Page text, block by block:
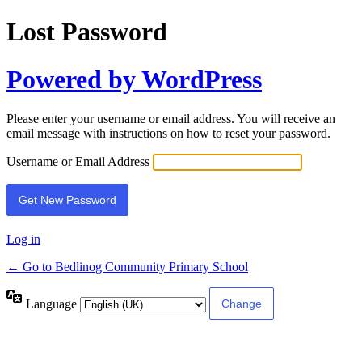
Lost Password
Powered by WordPress
Please enter your username or email address. You will receive an
email message with instructions on how to reset your password.
Username or Email Address
Log in
← Go to Bedlinog Community Primary School
Language